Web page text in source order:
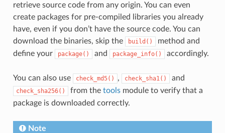
retrieve source code from any origin. You can even
create packages for pre-compiled libraries you already
have, even if you don’t have the source code. You can
download the binaries, skip the
build()
method and
define your
package() and package_info() accordingly.
You can also use check_md5() , check_sha1() and
check_sha256() from the toolsmodule to verify that a
package is downloaded correctly.
Note